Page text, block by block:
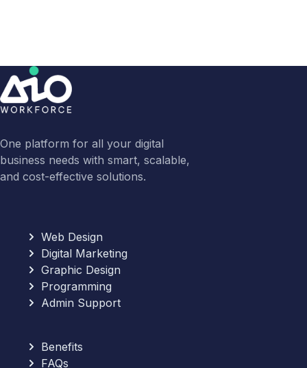
One platform for all your digital
business needs with smart, scalable,
and cost-effective solutions.
Web Design
Digital Marketing
Graphic Design
Programming
Admin Support
Benefits
FAQs